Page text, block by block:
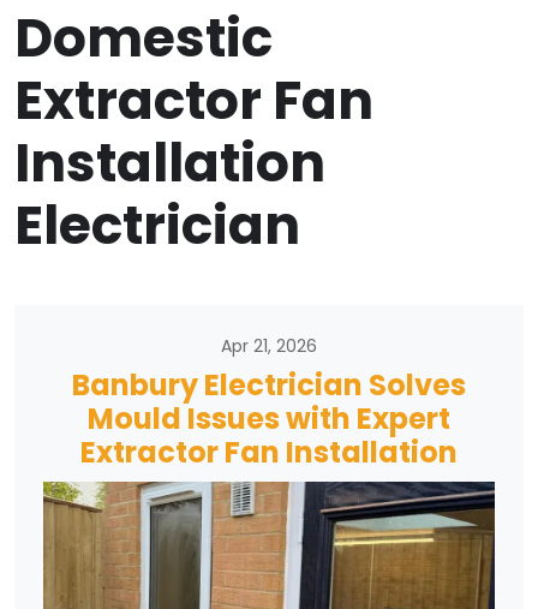
Domestic
Extractor Fan
Installation
Electrician
Apr 21, 2026
Banbury Electrician Solves
Mould Issues with Expert
Extractor Fan Installation